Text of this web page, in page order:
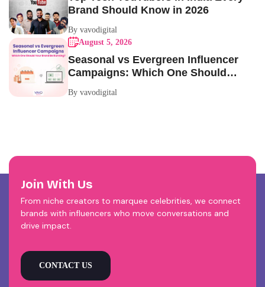
Brand Should Know in 2026
By vavodigital
August 5, 2026
Seasonal vs Evergreen Influencer
Campaigns: Which One Should
By vavodigital
Join With Us
From niche creators to marquee celebrities, we connect
brands with influencers who move conversations and
drive impact.
CONTACT US